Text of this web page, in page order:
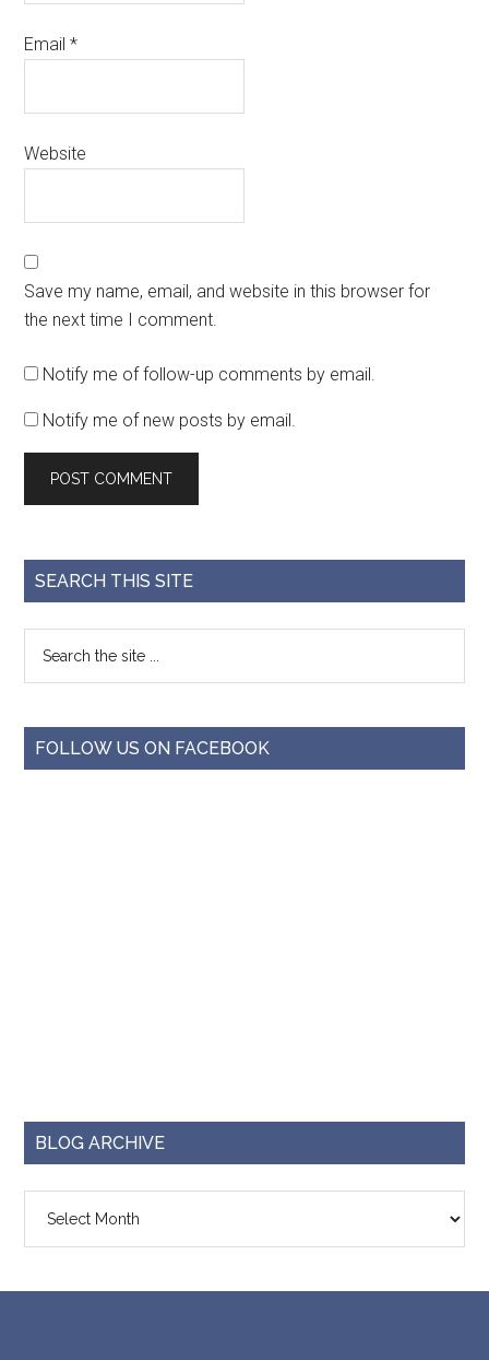
Email*
Website
Save my name, email, and website in this browser for
the next time I comment.
Notify me of follow-up comments by email.
Notify me of new posts by email.
SEARCH THIS SITE
FOLLOW US ON FACEBOOK
BLOG ARCHIVE